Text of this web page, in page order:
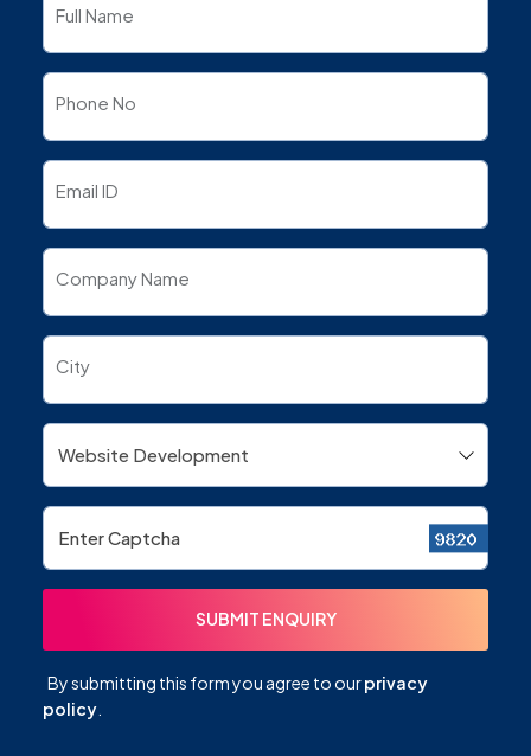
Full Name
Phone No
Email ID
Company Name
City
By submitting this form you agree to ourprivacy
policy